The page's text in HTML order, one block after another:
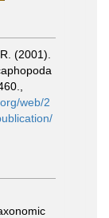
(2001).
web/2